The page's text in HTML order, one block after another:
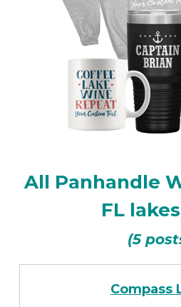
All Panhandle
FL
(5
Compass